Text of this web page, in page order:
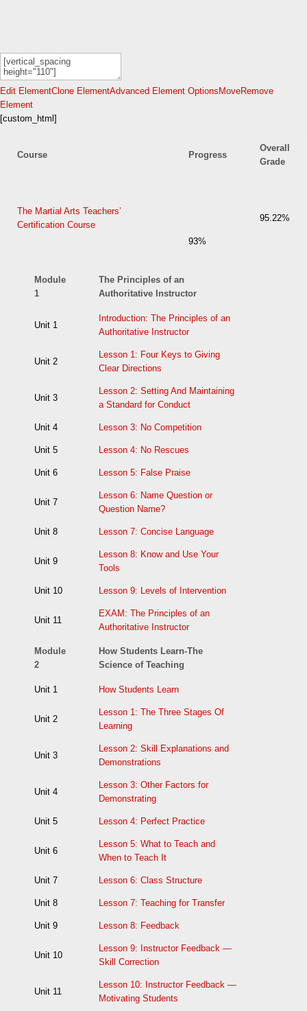
Edit ElementClone ElementAdvanced Element Options MoveRemove
Element
[custom_html]
Course Progress
Overall
Grade
The Martial Arts Teachers’
Certification Course
93%
95.22%
Module
1
The Principles of an
Authoritative Instructor
Unit 1
Introduction: The Principles of an
Authoritative Instructor
Unit 2
Lesson 1: Four Keys to Giving
Clear Directions
Unit 3
Lesson 2: Setting And Maintaining
a Standard for Conduct
Unit 4 Lesson 3: No Competition
Unit 5 Lesson 4: No Rescues
Unit 6 Lesson 5: False Praise
Unit 7
Lesson 6: Name Question or
Question Name?
Unit 8 Lesson 7: Concise Language
Unit 9
Lesson 8: Know and Use Your
Tools
Unit 10 Lesson 9: Levels of Intervention
Unit 11
EXAM: The Principles of an
Authoritative Instructor
Module
2
How Students Learn-The
Science of Teaching
Unit 1 How Students Learn
Unit 2
Lesson 1: The Three Stages Of
Learning
Unit 3
Lesson 2: Skill Explanations and
Demonstrations
Unit 4
Lesson 3: Other Factors for
Demonstrating
Unit 5 Lesson 4: Perfect Practice
Unit 6
Lesson 5: What to Teach and
When to Teach It
Unit 7 Lesson 6: Class Structure
Unit 8 Lesson 7: Teaching for Transfer
Unit 9 Lesson 8: Feedback
Unit 10
Lesson 9: Instructor Feedback —
Skill Correction
Unit 11
Lesson 10: Instructor Feedback —
Motivating Students